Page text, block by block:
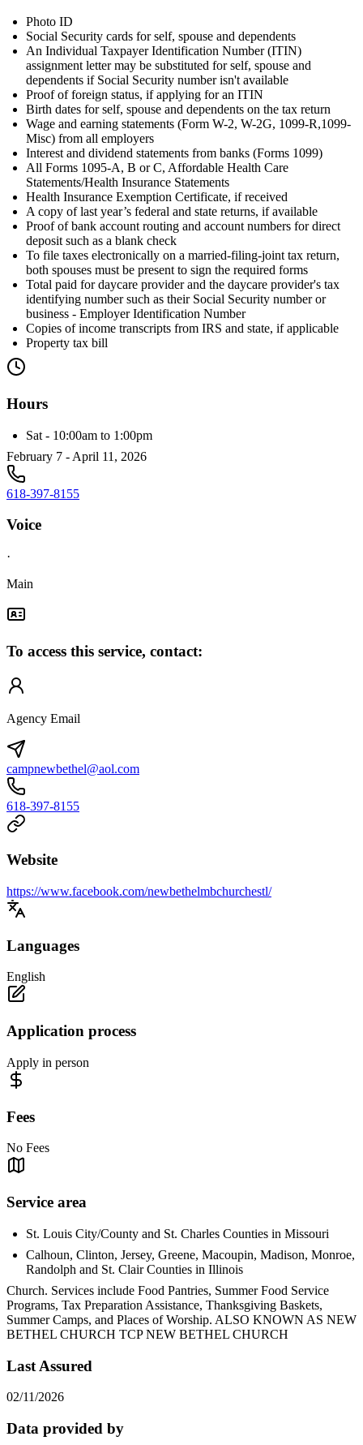
Photo ID
Social Security cards for self, spouse and dependents
An Individual Taxpayer Identification Number (ITIN)
assignment letter may be substituted for self, spouse and
dependents if Social Security number isn't available
Proof of foreign status, if applying for an ITIN
Birth dates for self, spouse and dependents on the tax return
Wage and earning statements (Form W-2, W-2G, 1099-R,1099-
Misc) from all employers
Interest and dividend statements from banks (Forms 1099)
All Forms 1095-A, B or C, Affordable Health Care
Statements/Health Insurance Statements
Health Insurance Exemption Certificate, if received
A copy of last year’s federal and state returns, if available
Proof of bank account routing and account numbers for direct
deposit such as a blank check
To file taxes electronically on a married-filing-joint tax return,
both spouses must be present to sign the required forms
Total paid for daycare provider and the daycare provider's tax
identifying number such as their Social Security number or
business - Employer Identification Number
Copies of income transcripts from IRS and state, if applicable
Property tax bill
Hours
Sat - 10:00am to 1:00pm
February 7 - April 11, 2026
618-397-8155
Voice
·
Main
To access this service, contact:
Agency Email
campnewbethel@aol.com
618-397-8155
Website
https://www.facebook.com/newbethelmbchurchestl/
Languages
English
Application process
Apply in person
Fees
No Fees
Service area
St. Louis City/County and St. Charles Counties in Missouri
Calhoun, Clinton, Jersey, Greene, Macoupin, Madison, Monroe,
Randolph and St. Clair Counties in Illinois
Church. Services include Food Pantries, Summer Food Service
Programs, Tax Preparation Assistance, Thanksgiving Baskets,
Summer Camps, and Places of Worship. ALSO KNOWN AS NEW
BETHEL CHURCH TCP NEW BETHEL CHURCH
Last Assured
02/11/2026
Data provided by